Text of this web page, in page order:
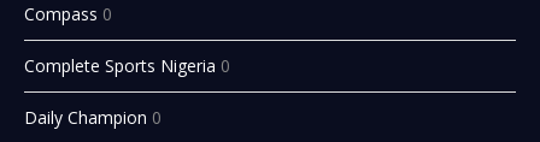
Compass 0
Complete Sports Nigeria 0
Daily Champion 0